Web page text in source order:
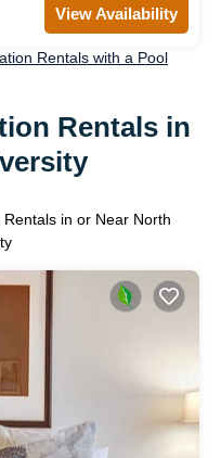
View Availability
Rentals with a Pool
Rentals in
in or Near North